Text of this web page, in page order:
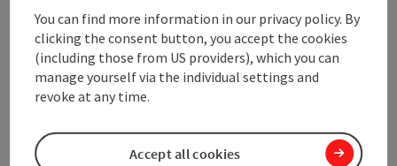
save post
Go to shortlist Nearby
You can find more information in our privacy policy. By
clicking the consent button, you accept the cookies
(including those from US providers), which you can
manage yourself via the individual settings and
revoke at any time.
Accept all cookies